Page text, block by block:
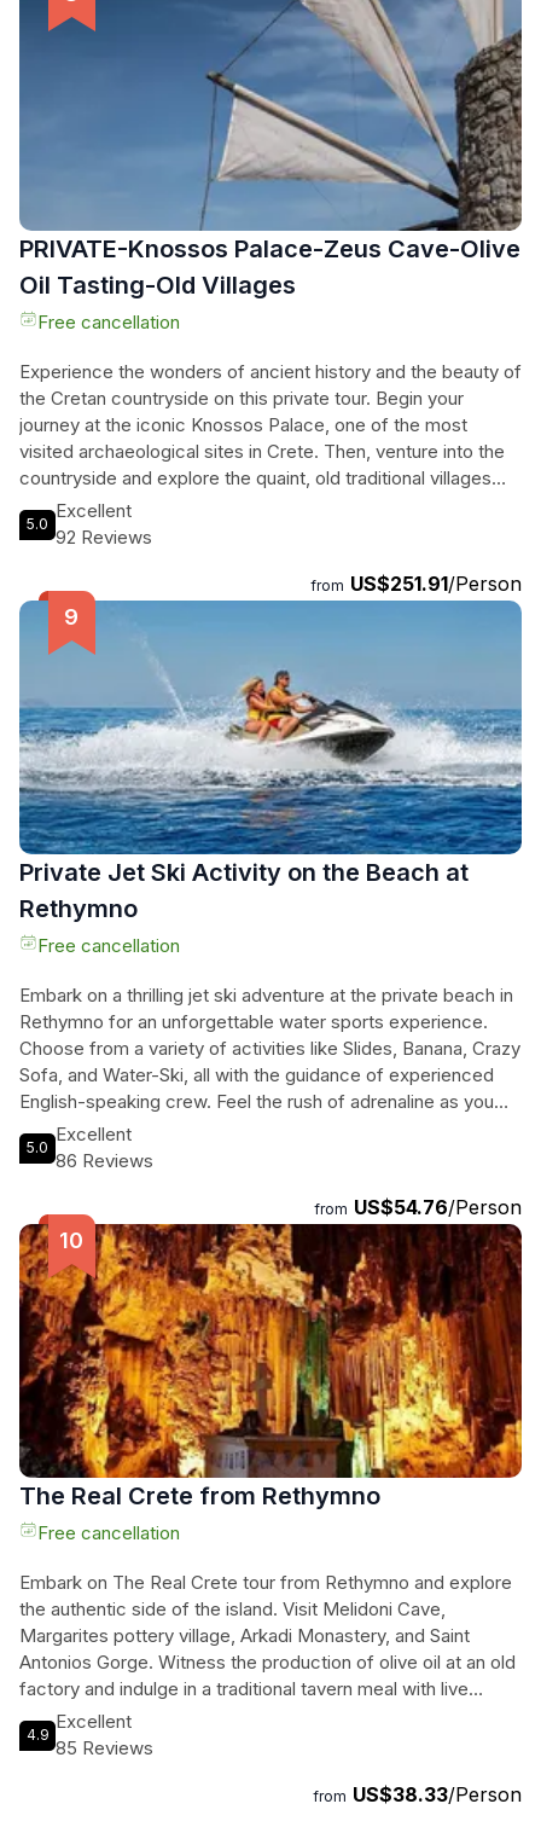
of Cretan and modern gastronomy. End the tour with a glass
of local wine and share your experiences in true Greek
fashion. This tour is a perfect blend of history, culture, and
mouthwatering cuisine, providing an unforgettable
experience for travelers.
PRIVATE-Knossos Palace-Zeus Cave-Olive
Oil Tasting-Old Villages
Free cancellation
Experience the wonders of ancient history and the beauty of
the Cretan countryside on this private tour. Begin your
journey at the iconic Knossos Palace, one of the most
visited archaeological sites in Crete. Then, venture into the
countryside and explore the quaint, old traditional villages
where time seems to have stopped long ago. Discover the
cave of Zeus, the birthplace of the Greek mythology god,
region. Visit an olive oil factory to learn about the production
of Cretan golden liquid and sample different varieties of
olive oil. Finally, indulge in a traditional Cretan lunch at a
family restaurant perched atop a mountain, while enjoying
breathtaking views. This comprehensive tour offers a
captivating blend of history, nature, and culinary delights.
Don't miss out on this unforgettable experience.
5.0
Excellent
92 Reviews
from US$251.91/Person
Private Jet Ski Activity on the Beach at
Rethymno
Free cancellation
Embark on a thrilling jet ski adventure at the private beach in
Rethymno for an unforgettable water sports experience.
Choose from a variety of activities like Slides, Banana, Crazy
Sofa, and Water-Ski, all with the guidance of experienced
English-speaking crew. Feel the rush of adrenaline as you
zip across the waves, surrounded by stunning views of
crystal-clear waters and golden sands. Relax in the
laid-back atmosphere of the beach. Whether you're a
seasoned rider or a first-timer, this activity promises thrills,
relaxation, and unforgettable memories. Book your jet ski
adventure today and prepare for an exhilarating experience
like no other in Rethymno!
5.0
Excellent
86 Reviews
from US$54.76/Person
The Real Crete from Rethymno
Free cancellation
Embark on The Real Crete tour from Rethymno and explore
the authentic side of the island. Visit Melidoni Cave,
Margarites pottery village, Arkadi Monastery, and Saint
Antonios Gorge. Witness the production of olive oil at an old
factory and indulge in a traditional tavern meal with live
Cretan music. Capture stunning photos at each stop,
including the beautiful Dam "Fragma Potamon." Immerse
small group tour. Feel the essence of Crete come alive as
4.9
Excellent
85 Reviews
from US$38.33/Person